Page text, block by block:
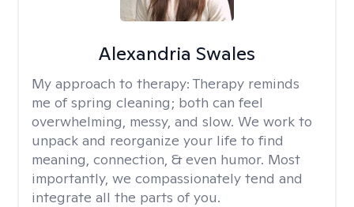
Alexandria Swales
My approach to therapy: Therapy reminds
me of spring cleaning; both can feel
overwhelming, messy, and slow. We work to
unpack and reorganize your life to find
meaning, connection, & even humor. Most
importantly, we compassionately tend and
integrate all the parts of you.